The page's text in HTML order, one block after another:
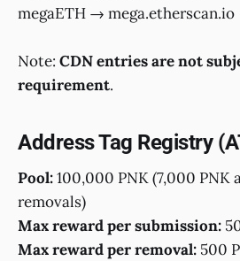
megaETH → mega.etherscan.io
Note: CDN entries are not
requirement.
Address Tag Registry
Pool:100,000 PNK (7,000 PNK
removals)
Max reward per submission:
Max reward per removal: 500